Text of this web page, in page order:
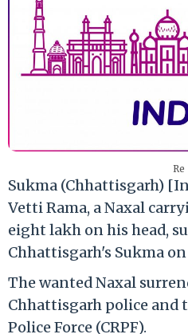
Re
Sukma (Chhattisgarh)
Vetti Rama, a Naxal
eight lakh on his head,
Chhattisgarh's Sukma
The wanted Naxal
Chhattisgarh police and
Police Force (CRPF).